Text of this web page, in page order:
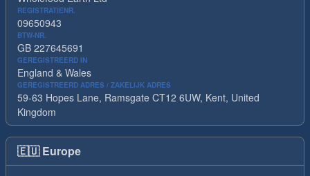
REGISTRATIENR.
09650943
BTW-NR.
GB 227645691
GEREGISTREERD IN
England & Wales
GEREGISTREERD ADRES / ZAKELIJK ADRES
59-63 Hopes Lane, Ramsgate CT12 6UW, Kent, United
Kingdom
🇪🇺 Europe